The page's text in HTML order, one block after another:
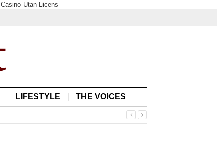
Casino Utan Licens
LIFESTYLE THE VOICES